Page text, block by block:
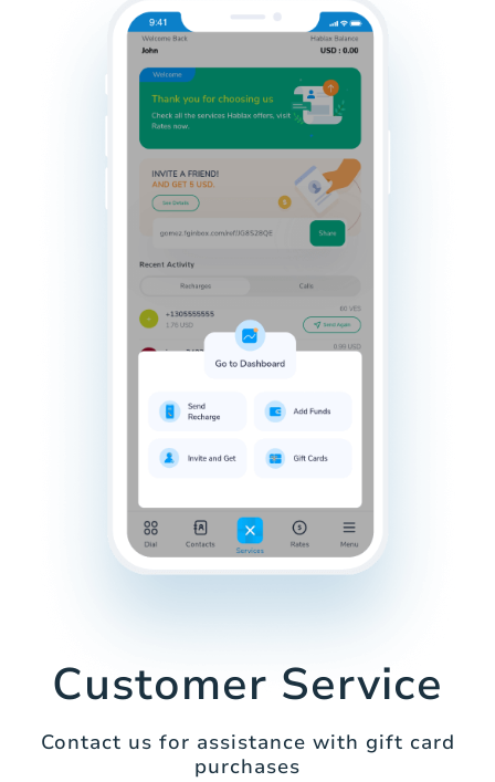
Customer Service
Contact us for assistance with gift card
purchases